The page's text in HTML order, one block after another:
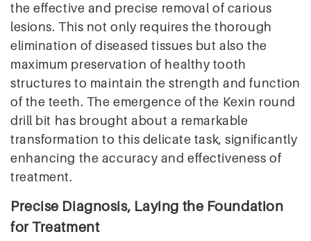
the effective and precise removal of carious
lesions. This not only requires the thorough
elimination of diseased tissues but also the
maximum preservation of healthy tooth
structures to maintain the strength and function
of the teeth. The emergence of the Kexin round
drill bit has brought about a remarkable
transformation to this delicate task, significantly
enhancing the accuracy and effectiveness of
treatment.
Precise Diagnosis, Laying the Foundation
for Treatment